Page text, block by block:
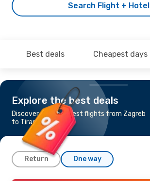
Search Flight + Hotel
Best deals Cheapest days
Explore the best deals
Discover the cheapest flights from Zagreb
to Tirana
Return One way